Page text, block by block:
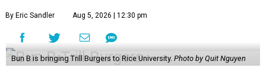
By Eric Sandler Aug 5, 2026 | 12:30 pm
Bun B is bringing Trill Burgers to Rice University. Photo by Quit Nguyen